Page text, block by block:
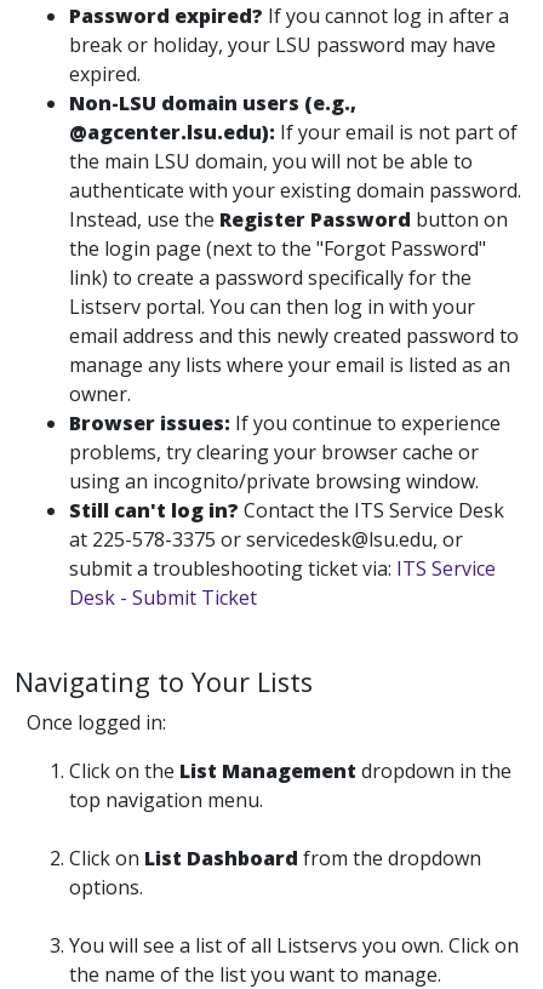
Password expired? If you cannot log in after a
break or holiday, your LSU password may have
expired.
Non-LSU domain users (e.g.,
@agcenter.lsu.edu): If your email is not part of
the main LSU domain, you will not be able to
authenticate with your existing domain password.
Instead, use the Register Password button on
the login page (next to the "Forgot Password"
link) to create a password specifically for the
Listserv portal. You can then log in with your
email address and this newly created password to
manage any lists where your email is listed as an
owner.
Browser issues: If you continue to experience
problems, try clearing your browser cache or
using an incognito/private browsing window.
Still can't log in? Contact the ITS Service Desk
at 225-578-3375 or servicedesk@lsu.edu, or
submit a troubleshooting ticket via: ITS Service
Desk - Submit Ticket
Navigating to Your Lists
Once logged in:
Click on the List Management dropdown in the
top navigation menu.
Click on List Dashboard from the dropdown
options.
You will see a list of all Listservs you own. Click on
the name of the list you want to manage.